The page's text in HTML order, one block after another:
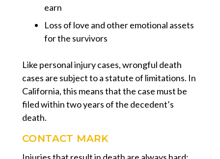
earn
Loss of love and other emotional assets
for the survivors
Like personal injury cases, wrongful death
cases are subject to a statute of limitations. In
California, this means that the case must be
filed within two years of the decedent’s
death.
CONTACT MARK
Injuries that result in death are always hard;